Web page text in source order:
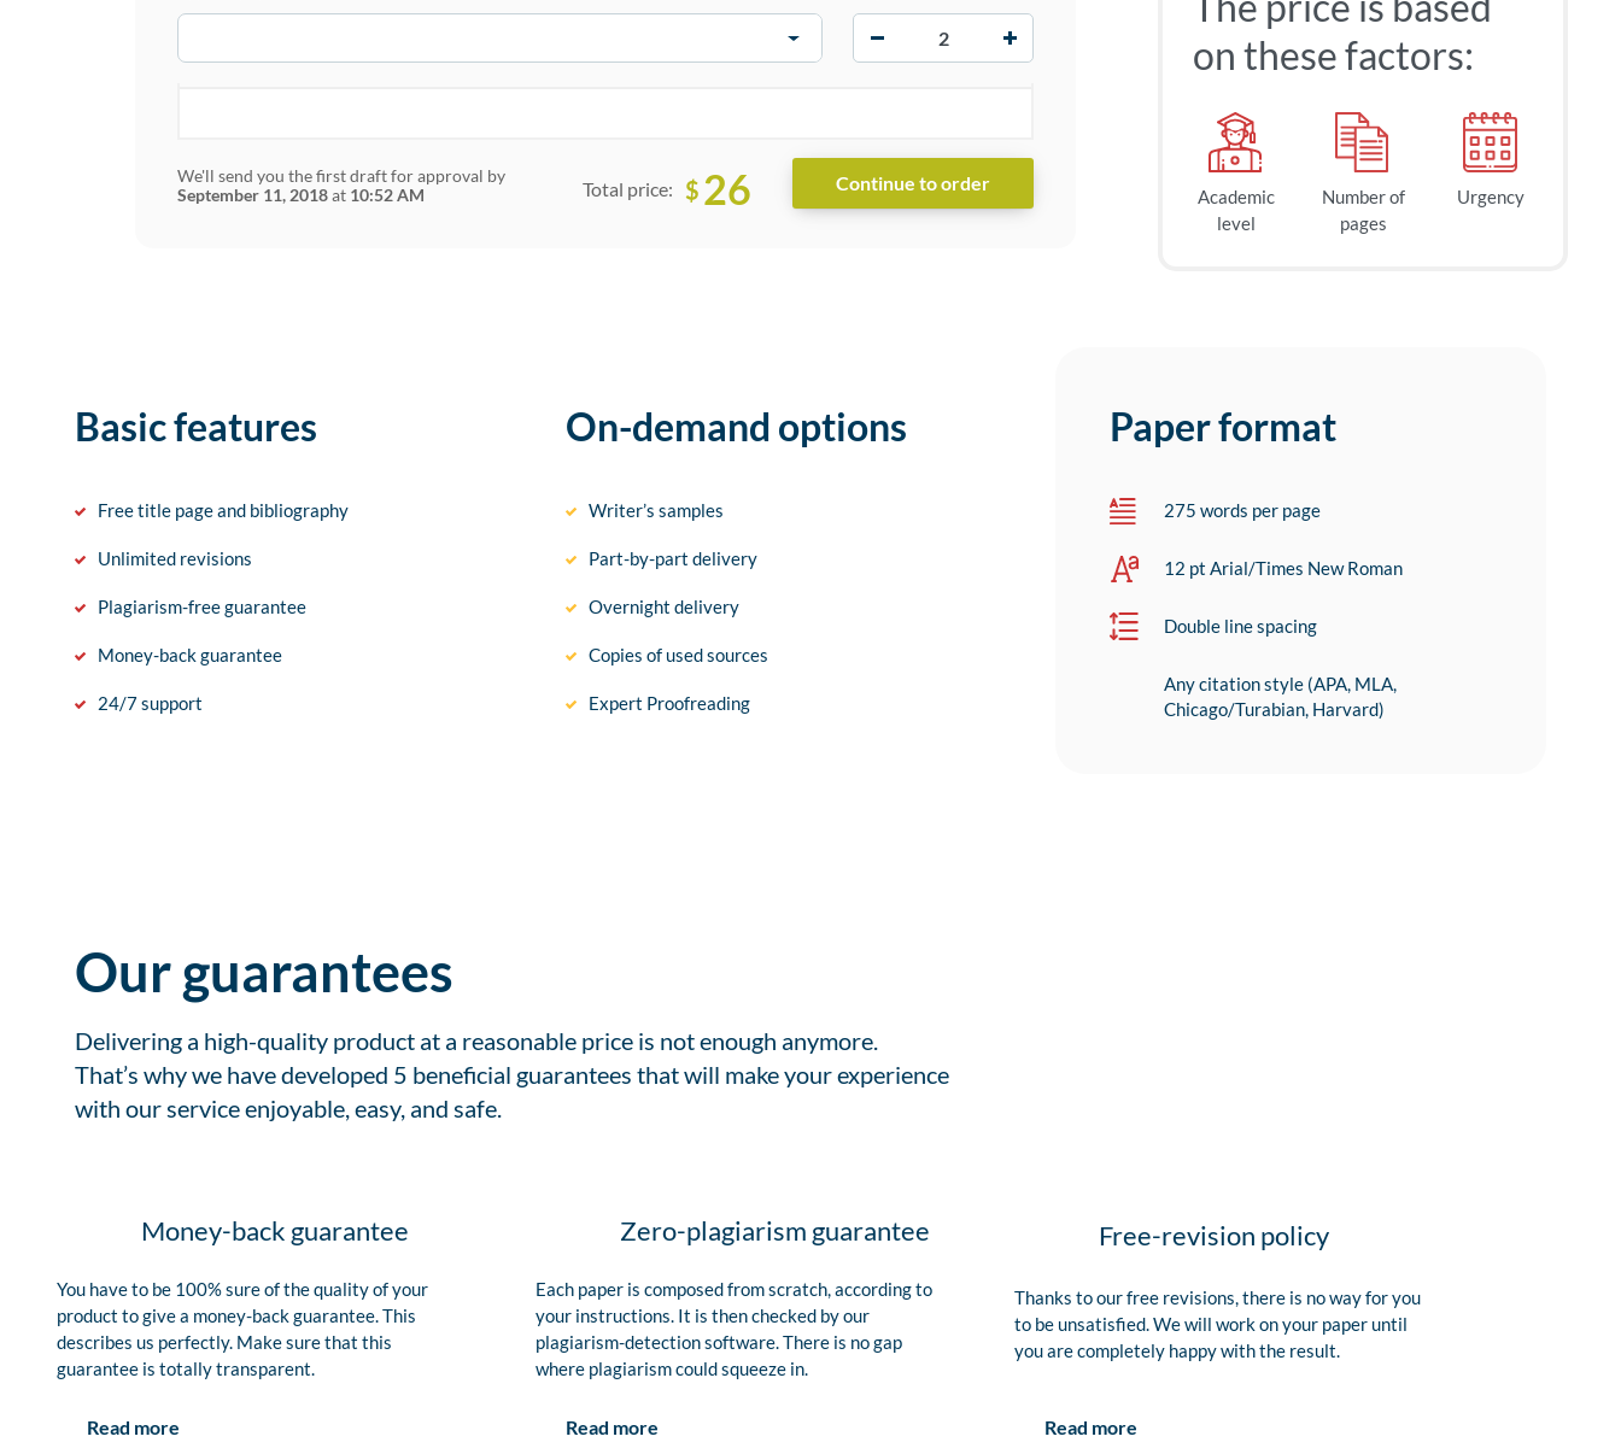
We'll send you the first draft for approval by
September 11, 2018at 10:52 AM Total price: $ 26
on these factors:
Academic
level
Number of
pages
Urgency
Basic features
Free title page and bibliography
Unlimited revisions
Plagiarism-free guarantee
Money-back guarantee
24/7 support
On-demand options
Writer’s samples
Part-by-part delivery
Overnight delivery
Copies of used sources
Expert Proofreading
Paper format
275 words per page
12 pt Arial/Times New Roman
Double line spacing
Any citation style (APA, MLA,
Chicago/Turabian, Harvard)
Our guarantees
Delivering a high-quality product at a reasonable price is not enough anymore.
That’s why we have developed 5 beneficial guarantees that will make your experience
with our service enjoyable, easy, and safe.
Money-back guarantee
You have to be 100% sure of the quality of your
product to give a money-back guarantee. This
describes us perfectly. Make sure that this
guarantee is totally transparent.
Read more
Zero-plagiarism guarantee
Each paper is composed from scratch, according to
your instructions. It is then checked by our
plagiarism-detection software. There is no gap
where plagiarism could squeeze in.
Read more
Free-revision policy
Thanks to our free revisions, there is no way for you
to be unsatisfied. We will work on your paper until
you are completely happy with the result.
Read more